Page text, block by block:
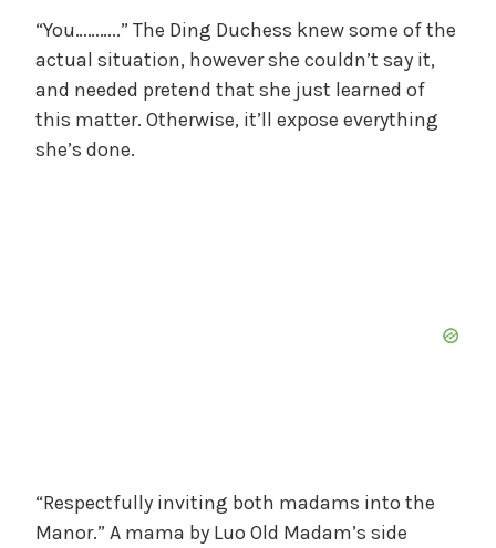
“You………..” The Ding Duchess knew some of the
actual situation, however she couldn’t say it,
and needed pretend that she just learned of
this matter. Otherwise, it’ll expose everything
she’s done.
“Respectfully inviting both madams into the
Manor.” A mama by Luo Old Madam’s side